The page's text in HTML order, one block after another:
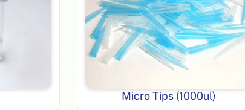
Micro Tips (1000ul)